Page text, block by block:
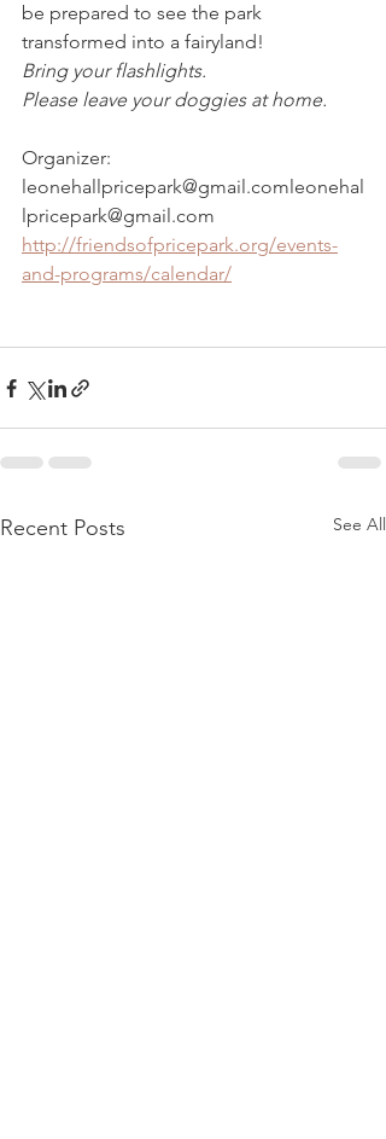
be prepared to see the park
transformed into a fairyland!
Bring your flashlights.
Please leave your doggies at home.
Organizer:
leonehallpricepark@gmail.comleonehal
lpricepark@gmail.com
http://friendsofpricepark.org/events-
and-programs/calendar/
Recent Posts See All